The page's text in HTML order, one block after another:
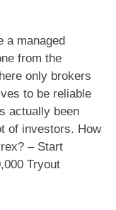
a managed
from the
only brokers
to be reliable
actually been
of investors. How
– Start
Tryout